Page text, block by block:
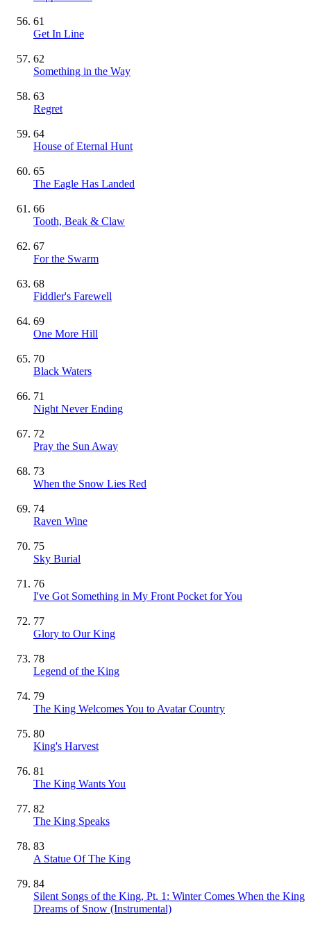
61
Get In Line
62
Something in the Way
63
Regret
64
House of Eternal Hunt
65
The Eagle Has Landed
66
Tooth, Beak & Claw
67
For the Swarm
68
Fiddler's Farewell
69
One More Hill
70
Black Waters
71
Night Never Ending
72
Pray the Sun Away
73
When the Snow Lies Red
74
Raven Wine
75
Sky Burial
76
I've Got Something in My Front Pocket for You
77
Glory to Our King
78
Legend of the King
79
The King Welcomes You to Avatar Country
80
King's Harvest
81
The King Wants You
82
The King Speaks
83
A Statue Of The King
84
Silent Songs of the King, Pt. 1: Winter Comes When the King
Dreams of Snow (Instrumental)